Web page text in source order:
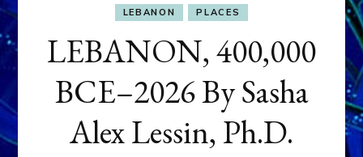
LEBANON PLACES
LEBANON, 400,000
BCE–2026 By Sasha
Alex Lessin, Ph.D.